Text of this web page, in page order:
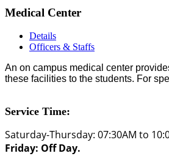
Medical Center
Details
Officers & Staffs
An on campus medical center
these facilities to the students. For
Service Time:
Saturday-Thursday: 07:30AM to
Friday: Off Day.